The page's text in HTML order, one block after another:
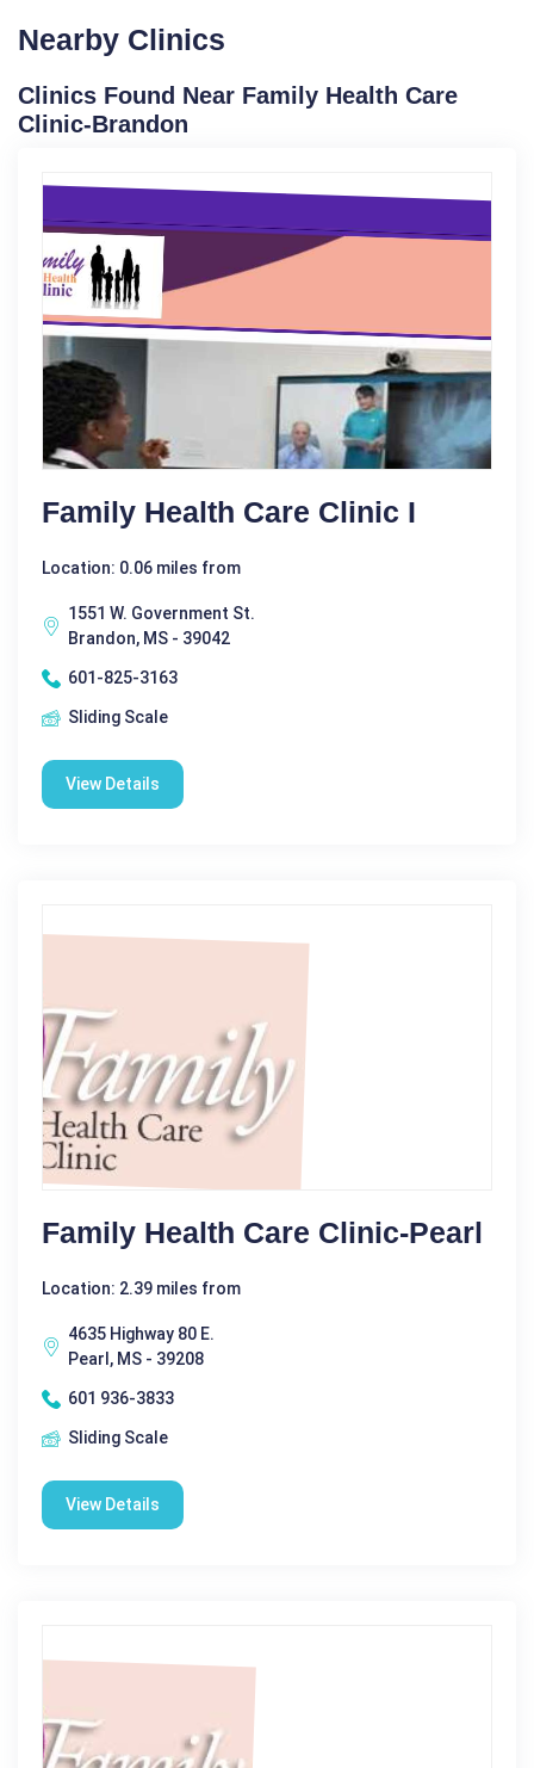
Nearby Clinics
Clinics Found Near Family Health Care
Clinic-Brandon
Family Health Care Clinic I
Location: 0.06 miles from
1551 W. Government St.
Brandon, MS - 39042
601-825-3163
Sliding Scale
View Details
Family Health Care Clinic-Pearl
Location: 2.39 miles from
4635 Highway 80 E.
Pearl, MS - 39208
601 936-3833
Sliding Scale
View Details